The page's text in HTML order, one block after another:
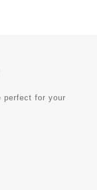
perfect for your